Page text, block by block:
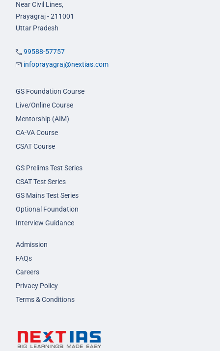
Near Civil Lines,
Prayagraj - 211001
Uttar Pradesh
99588-57757
infoprayagraj@nextias.com
GS Foundation Course
Live/Online Course
Mentorship (AIM)
CA-VA Course
CSAT Course
GS Prelims Test Series
CSAT Test Series
GS Mains Test Series
Optional Foundation
Interview Guidance
Admission
FAQs
Careers
Privacy Policy
Terms & Conditions